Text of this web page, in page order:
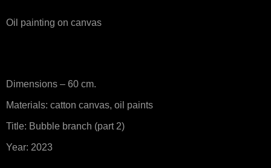
Oil painting on canvas
Dimensions – 60 cm.
Materials: catton canvas, oil paints
Title: Bubble branch (part 2)
Year: 2023